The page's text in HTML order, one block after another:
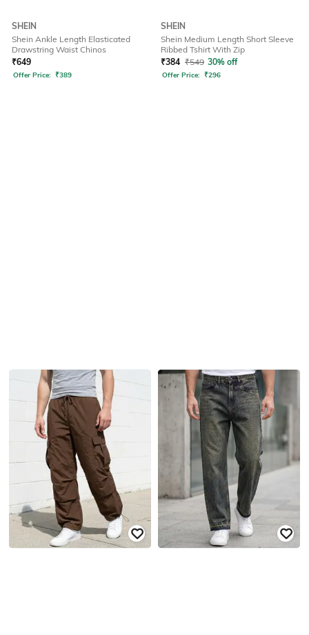
SHEIN
Shein Ankle Length Elasticated
Drawstring Waist Chinos
₹649
Offer Price: ₹389
SHEIN
Shein Medium Length Short Sleeve
Ribbed Tshirt With Zip
₹384 ₹549 30% off
Offer Price: ₹296